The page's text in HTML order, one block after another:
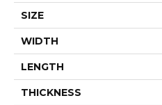
SIZE
WIDTH
LENGTH
THICKNESS